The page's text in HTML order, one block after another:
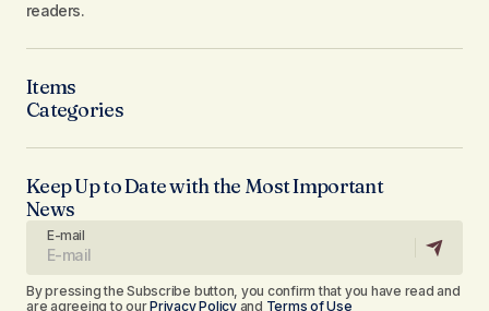
readers.
Items
Categories
Keep Up to Date with the Most Important
News
E-mail
By pressing the Subscribe button, you confirm that you have read and
are agreeing to ourPrivacy Policyand Terms of Use